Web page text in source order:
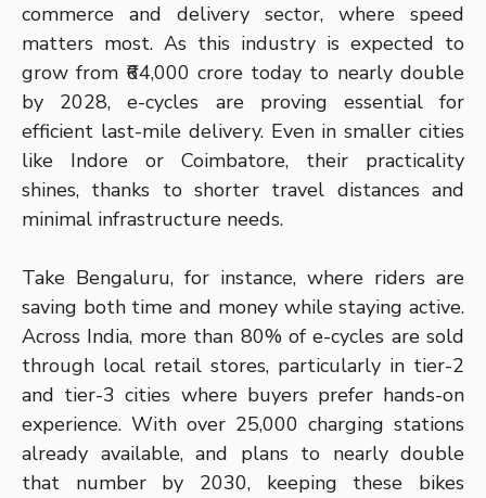
commerce and delivery sector, where speed
matters most. As this industry is expected to
grow from ₹64,000 crore today to nearly double
by 2028, e-cycles are proving essential for
efficient last-mile delivery. Even in smaller cities
like Indore or Coimbatore, their practicality
shines, thanks to shorter travel distances and
minimal infrastructure needs.
Take Bengaluru, for instance, where riders are
saving both time and money while staying active.
Across India, more than 80% of e-cycles are sold
through local retail stores, particularly in tier-2
and tier-3 cities where buyers prefer hands-on
experience. With over 25,000 charging stations
already available, and plans to nearly double
that number by 2030, keeping these bikes